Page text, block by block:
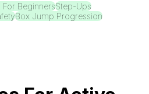
BeginnersStep-Ups
Box Jump Progression